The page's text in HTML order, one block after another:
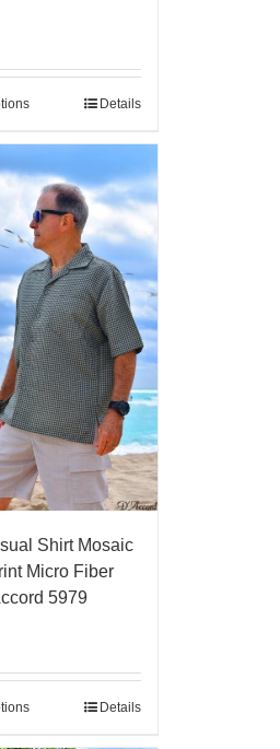
Details
Shirt Mosaic
Micro Fiber
5979
Details